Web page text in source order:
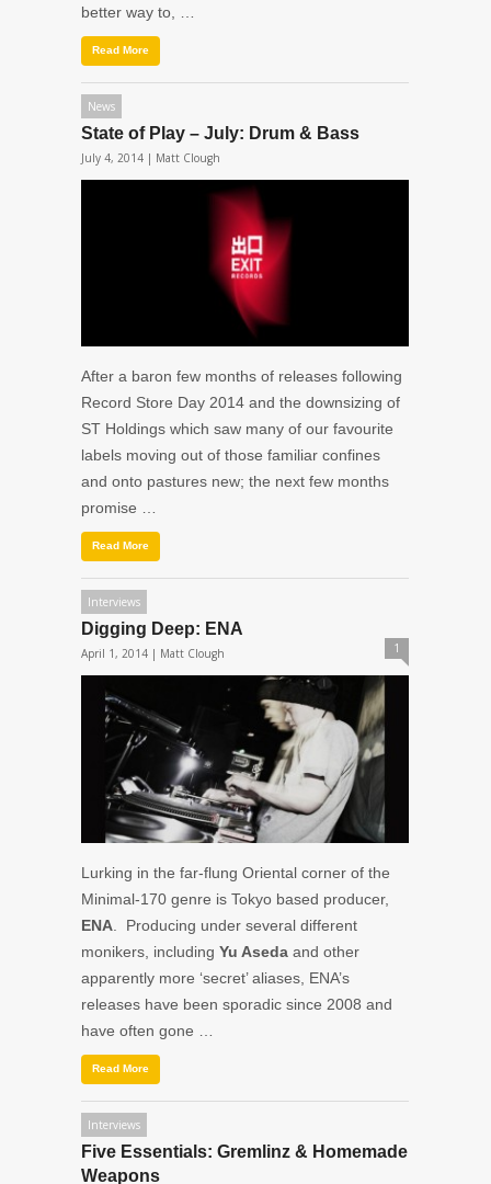
better way to, …
Read More
News
State of Play – July: Drum & Bass
July 4, 2014 | Matt Clough
After a baron few months of releases following
Record Store Day 2014 and the downsizing of
ST Holdings which saw many of our favourite
labels moving out of those familiar confines
and onto pastures new; the next few months
promise …
Read More
Interviews
Digging Deep: ENA
April 1, 2014 | Matt Clough 1
Lurking in the far-flung Oriental corner of the
Minimal-170 genre is Tokyo based producer,
ENA . Producing under several different
monikers, including Yu Aseda and other
apparently more ‘secret’ aliases, ENA’s
releases have been sporadic since 2008 and
have often gone …
Read More
Interviews
Five Essentials: Gremlinz & Homemade
Weapons